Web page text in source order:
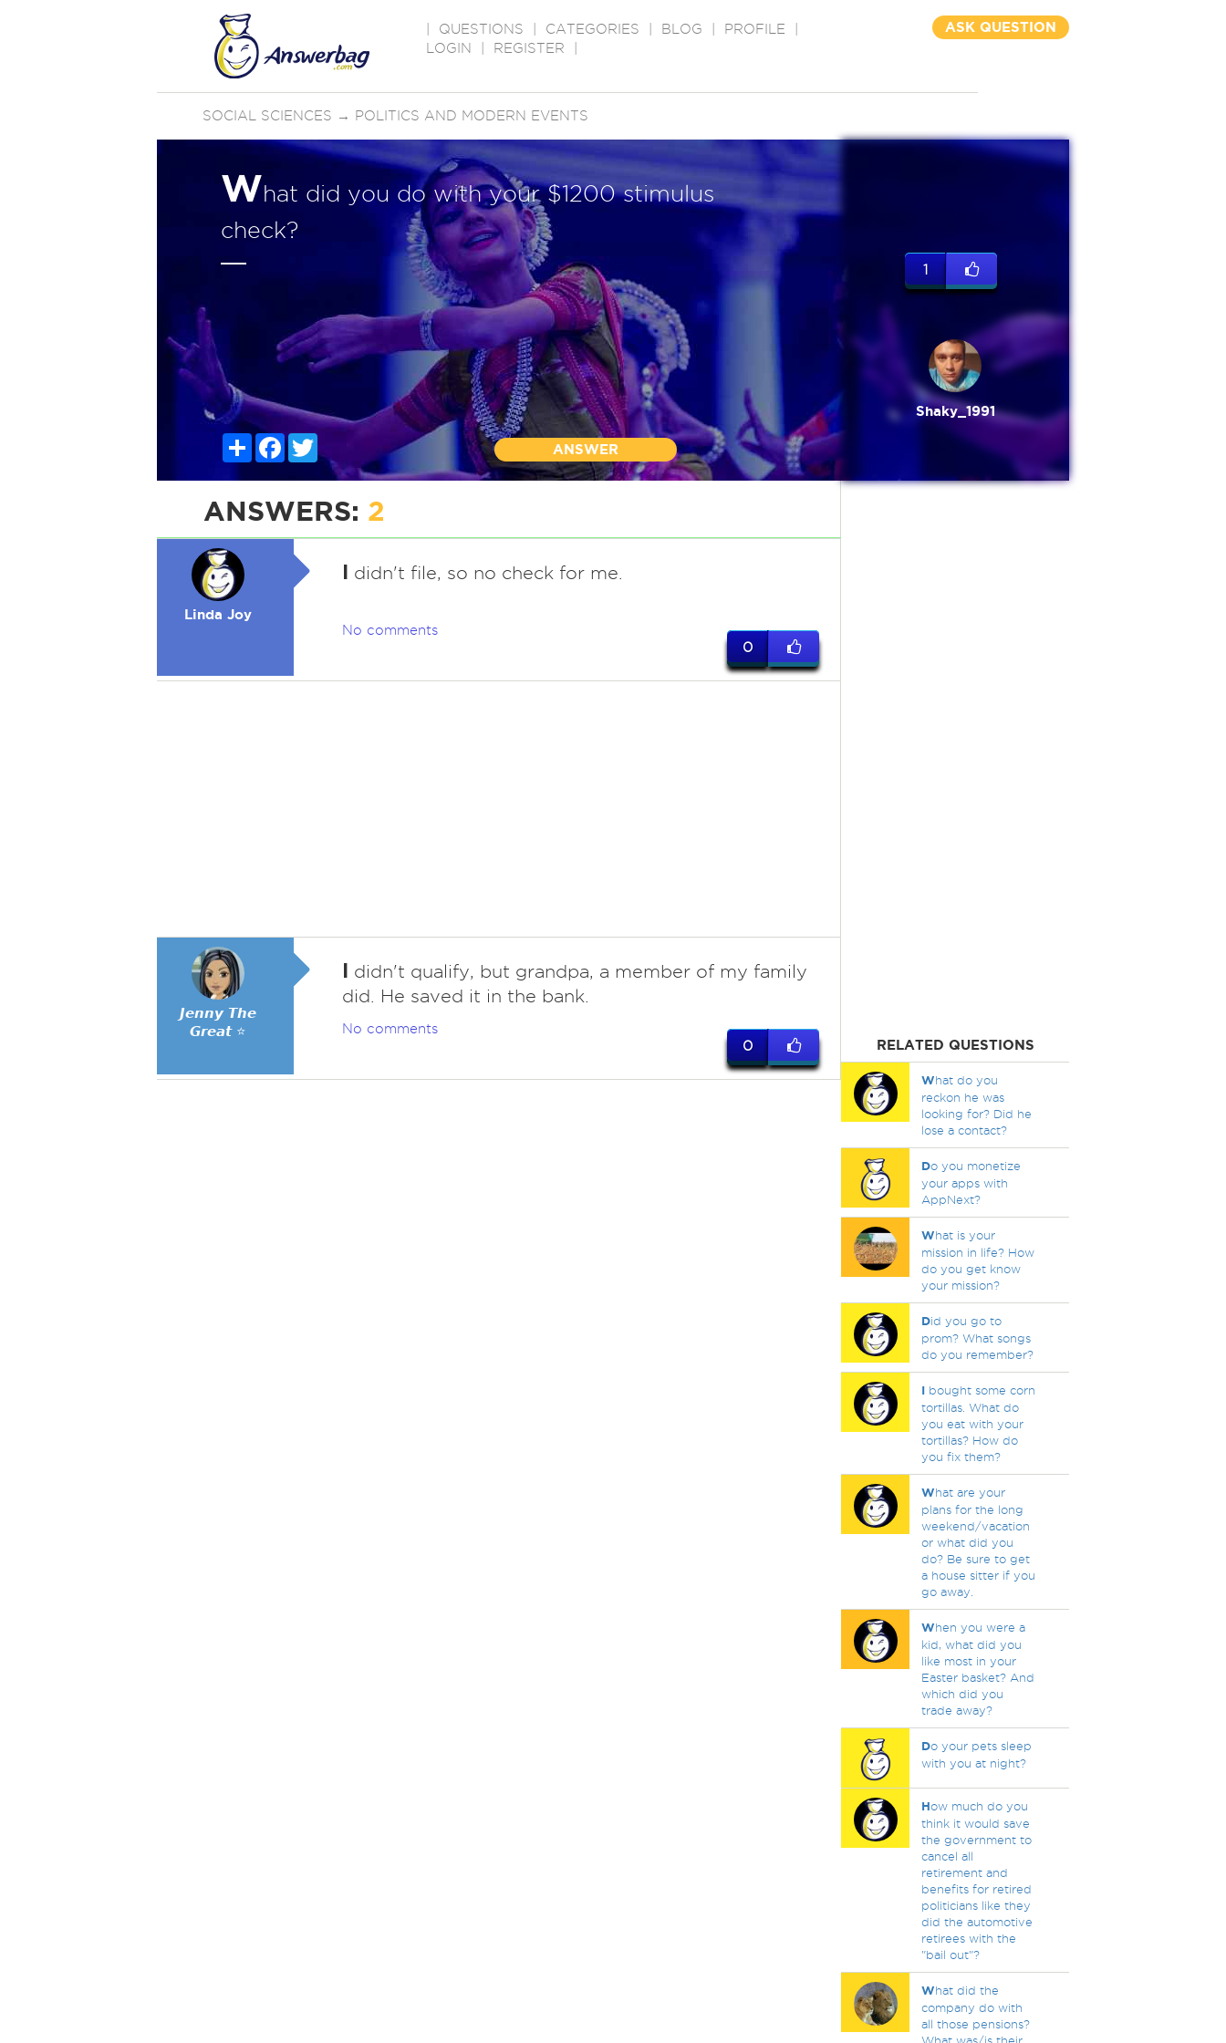
QUESTIONS CATEGORIES BLOG PROFILE
LOGIN
REGISTER
ASK QUESTION
SOCIAL SCIENCES → POLITICS AND MODERN EVENTS
What did you do with your $1200 stimulus
check?
ShareFacebook
ANSWER
1
Shaky_1991
ANSWERS: 2
Linda Joy
I didn't file, so no check for me.
No comments
0
𝙅𝙚𝙣𝙣𝙮 𝙏𝙝𝙚
𝙂𝙧𝙚𝙖𝙩 ⭐
I didn't qualify, but grandpa, a member of my family
did. He saved it in the bank.
No comments
0 RELATED QUESTIONS
What do you
reckon he was
looking for? Did he
lose a contact?
Do you monetize
your apps with
AppNext?
What is your
mission in life? How
do you get know
your mission?
Did you go to
prom? What songs
do you remember?
Ibought some corn
tortillas. What do
you eat with your
tortillas? How do
you fix them?
What are your
plans for the long
weekend/vacation
or what did you
do? Be sure to get
a house sitter if you
go away.
When you were a
kid, what did you
like most in your
Easter basket? And
which did you
trade away?
Do your pets sleep
with you at night?
How much do you
think it would save
the government to
cancel all
retirement and
benefits for retired
politicians like they
did the automotive
retirees with the
"bail out"?
What did the
company do with
all those pensions?
What was/is their